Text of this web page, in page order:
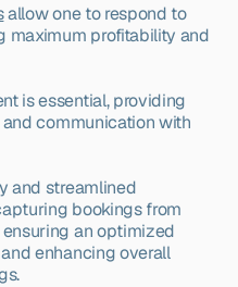
allow one to respond to
maximum profitability and
is essential, providing
communication with
and streamlined
bookings from
an optimized
enhancing overall